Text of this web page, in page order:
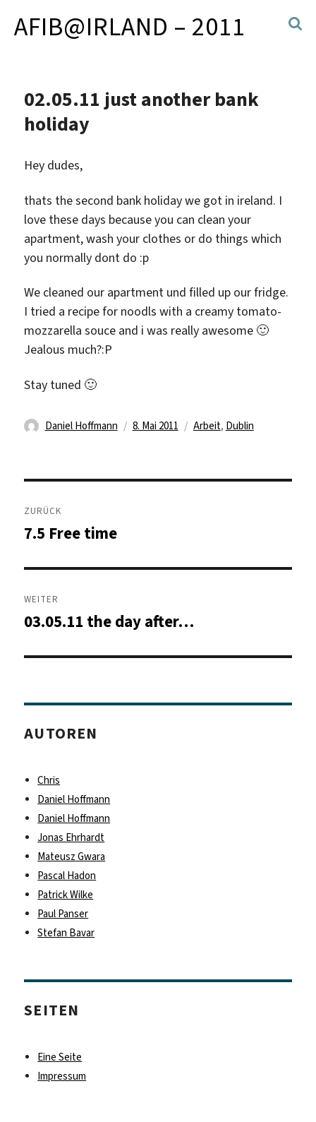
AFIB@IRLAND – 2011
02.05.11 just another bank
holiday
Hey dudes,
thats the second bank holiday we got in ireland. I
love these days because you can clean your
apartment, wash your clothes or do things which
you normally dont do :p
We cleaned our apartment und filled up our fridge.
I tried a recipe for noodls with a creamy tomato-
mozzarella souce and i was really awesome 🙂
Jealous much?:P
Stay tuned 🙂
Autor
Daniel Hoffmann
Veröffentlicht
8. Mai 2011 Kategorien
Arbeit, Dublin
Beitragsnavigation
ZURÜCK
Vorheriger
7.5 Free time
WEITER
Nächster
03.05.11 the day after…
AUTOREN
Chris
Daniel Hoffmann
Daniel Hoffmann
Jonas Ehrhardt
Mateusz Gwara
Pascal Hadon
Patrick Wilke
Paul Panser
Stefan Bavar
SEITEN
Eine Seite
Impressum